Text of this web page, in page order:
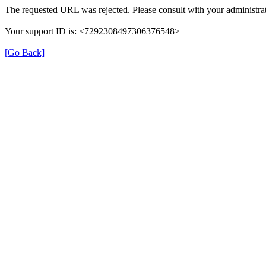
The requested URL was rejected. Please consult with your
Your support ID is: <7292308497306376548>
[Go Back]